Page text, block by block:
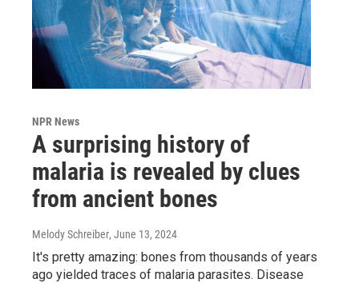
NPR News
A surprising history of
malaria is revealed by clues
from ancient bones
Melody Schreiber, June 13, 2024
It's pretty amazing: bones from thousands of years
ago yielded traces of malaria parasites. Disease